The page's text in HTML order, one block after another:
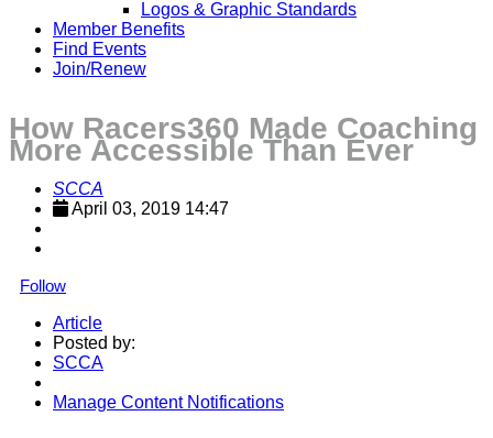
Logos & Graphic Standards
Member Benefits
Find Events
Join/Renew
How Racers360 Made Coaching
More Accessible Than Ever
SCCA
April 03, 2019 14:47
Follow
Article
Posted by:
SCCA
Manage Content Notifications